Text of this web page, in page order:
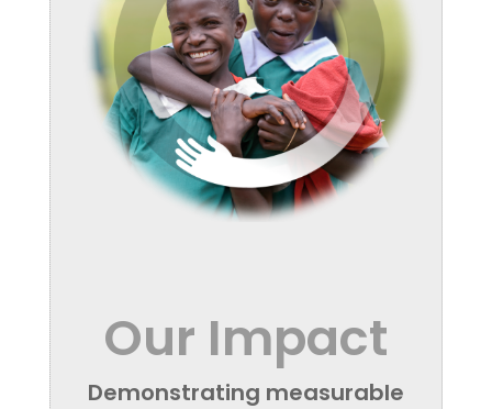
Our Impact
Demonstrating measurable